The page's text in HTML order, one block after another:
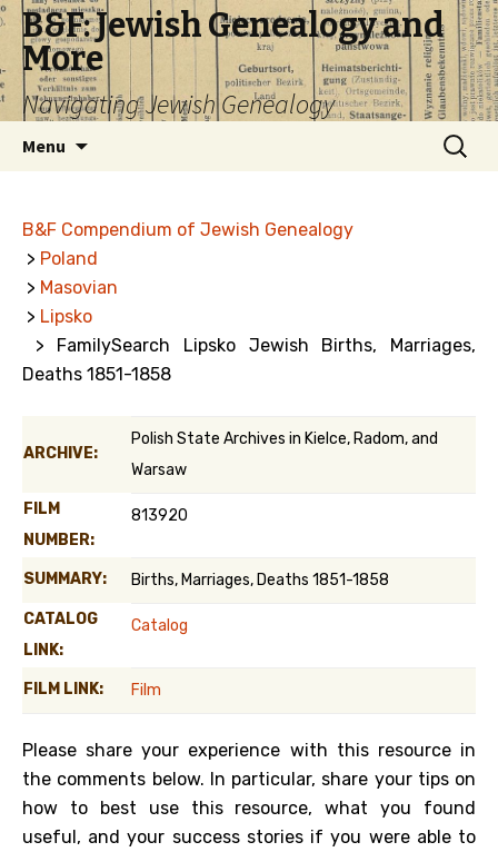
B&F: Jewish Genealogy and
More
Navigating Jewish Genealogy
Menu
Search
for:
B&F Compendium of Jewish Genealogy
> Poland
> Masovian
> Lipsko
> FamilySearch Lipsko Jewish Births, Marriages,
Deaths 1851-1858
ARCHIVE:
Polish State Archives in Kielce, Radom, and
Warsaw
FILM
NUMBER:
813920
SUMMARY: Births, Marriages, Deaths 1851-1858
CATALOG
LINK:
Catalog
FILM LINK: Film
Please share your experience with this resource in
the comments below. In particular, share your tips on
how to best use this resource, what you found
useful, and your success stories if you were able to